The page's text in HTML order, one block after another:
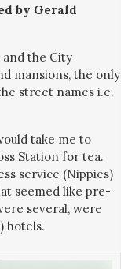
by Gerald
and the City
mansions, the only
street names i.e.
take me to
Station for tea.
service (Nippies)
seemed like pre-
several, were
hotels.